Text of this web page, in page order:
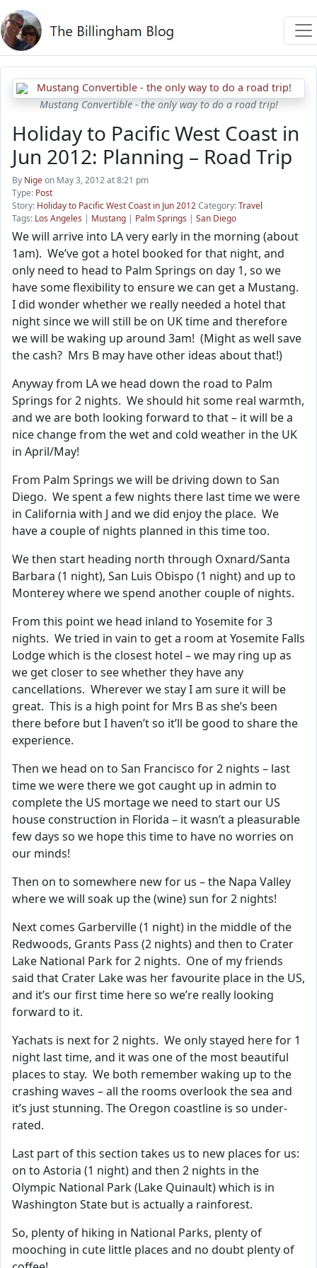
Mustang Convertible - the only way to do a road trip!
Holiday to Pacific West Coast in
Jun 2012: Planning – Road Trip
By Nigeon May 3, 2012 at 8:21 pm
Type: Post
Story: Holiday to Pacific West Coast in Jun 2012Category:Travel
Tags: Los Angeles | Mustang | Palm Springs | San Diego
We will arrive into LA very early in the morning (about
1am). We’ve got a hotel booked for that night, and
only need to head to Palm Springs on day 1, so we
have some flexibility to ensure we can get a Mustang.
I did wonder whether we really needed a hotel that
night since we will still be on UK time and therefore
we will be waking up around 3am! (Might as well save
the cash? Mrs B may have other ideas about that!)
Anyway from LA we head down the road to Palm
Springs for 2 nights. We should hit some real warmth,
and we are both looking forward to that – it will be a
nice change from the wet and cold weather in the UK
in April/May!
From Palm Springs we will be driving down to San
Diego. We spent a few nights there last time we were
in California with J and we did enjoy the place. We
have a couple of nights planned in this time too.
We then start heading north through Oxnard/Santa
Barbara (1 night), San Luis Obispo (1 night) and up to
Monterey where we spend another couple of nights.
From this point we head inland to Yosemite for 3
nights. We tried in vain to get a room at Yosemite Falls
Lodge which is the closest hotel – we may ring up as
we get closer to see whether they have any
cancellations. Wherever we stay I am sure it will be
great. This is a high point for Mrs B as she’s been
there before but I haven’t so it’ll be good to share the
experience.
Then we head on to San Francisco for 2 nights – last
time we were there we got caught up in admin to
complete the US mortage we need to start our US
house construction in Florida – it wasn’t a pleasurable
few days so we hope this time to have no worries on
our minds!
Then on to somewhere new for us – the Napa Valley
where we will soak up the (wine) sun for 2 nights!
Next comes Garberville (1 night) in the middle of the
Redwoods, Grants Pass (2 nights) and then to Crater
Lake National Park for 2 nights. One of my friends
said that Crater Lake was her favourite place in the US,
and it’s our first time here so we’re really looking
forward to it.
Yachats is next for 2 nights. We only stayed here for 1
night last time, and it was one of the most beautiful
places to stay. We both remember waking up to the
crashing waves – all the rooms overlook the sea and
it’s just stunning. The Oregon coastline is so under-
rated.
Last part of this section takes us to new places for us:
on to Astoria (1 night) and then 2 nights in the
Olympic National Park (Lake Quinault) which is in
Washington State but is actually a rainforest.
So, plenty of hiking in National Parks, plenty of
mooching in cute little places and no doubt plenty of